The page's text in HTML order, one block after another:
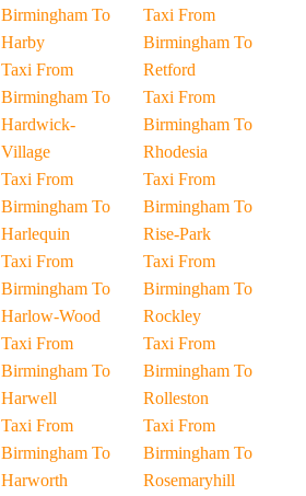
Birmingham To
Harby
Taxi From
Birmingham To
Hardwick-
Village
Taxi From
Birmingham To
Harlequin
Taxi From
Birmingham To
Harlow-Wood
Taxi From
Birmingham To
Harwell
Taxi From
Birmingham To
Harworth
Taxi From
Birmingham To
Retford
Taxi From
Birmingham To
Rhodesia
Taxi From
Birmingham To
Rise-Park
Taxi From
Birmingham To
Rockley
Taxi From
Birmingham To
Rolleston
Taxi From
Birmingham To
Rosemaryhill